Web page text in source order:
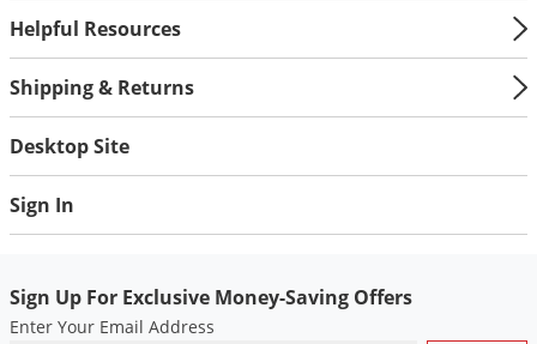
Helpful Resources
Shipping & Returns
Desktop Site
Sign In
Sign Up For Exclusive Money-Saving Offers
Enter Your Email Address
Spotted Lanternfly
Ticks